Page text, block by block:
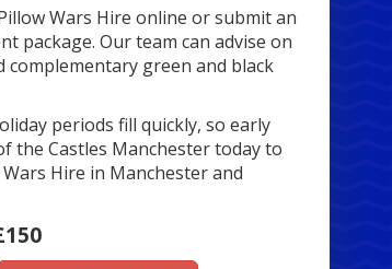
Wars Hire online or submit an
package. Our team can advise on
green and black
periods fill quickly, so early
the Castles Manchester today to
Hire in Manchester and